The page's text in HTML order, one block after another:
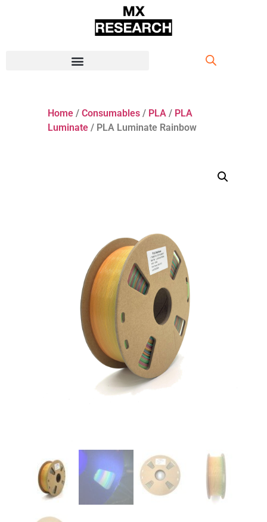
Home / Consumables / PLA / PLA
Luminate / PLA Luminate Rainbow